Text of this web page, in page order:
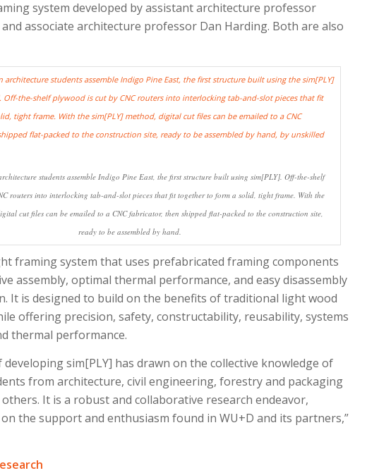
system developed by assistant architecture professor
associate architecture professor Dan Harding. Both are also
students assemble Indigo Pine East, the first structure built using sim[PLY]. Off-the-shelf
routers into interlocking tab-and-slot pieces that fit together to form a solid, tight frame. With the
cut files can be emailed to a CNC fabricator, then shipped flat-packed to the construction site,
ready to be assembled by hand.
framing system that uses prefabricated framing components
assembly, optimal thermal performance, and easy disassembly
It is designed to build on the benefits of traditional light wood
offering precision, safety, constructability, reusability, systems
thermal performance.
developing sim[PLY] has drawn on the collective knowledge of
from architecture, civil engineering, forestry and packaging
others. It is a robust and collaborative research endeavor,
the support and enthusiasm found in WU+D and its partners,”